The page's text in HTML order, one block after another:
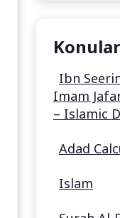
Konular
Ibn
Imam
– Islamic
Adad
Islam